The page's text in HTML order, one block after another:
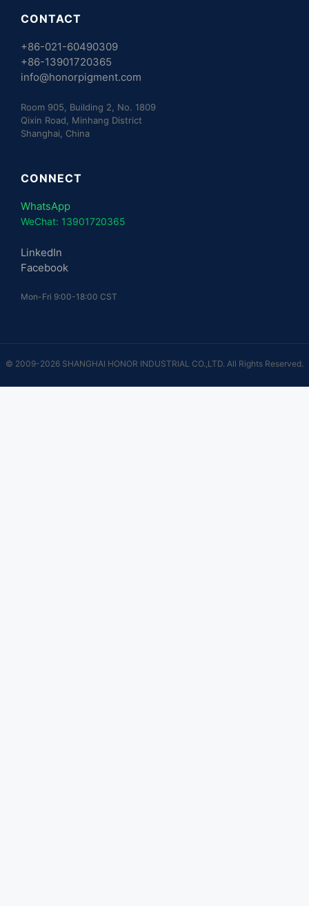
CONTACT
+86-021-60490309
+86-13901720365
info@honorpigment.com
Room 905, Building 2, No. 1809
Qixin Road, Minhang District
Shanghai, China
CONNECT
WhatsApp
WeChat: 13901720365
LinkedIn
Facebook
Mon-Fri 9:00-18:00 CST
© 2009-2026 SHANGHAI HONOR INDUSTRIAL CO.,LTD. All Rights Reserved.